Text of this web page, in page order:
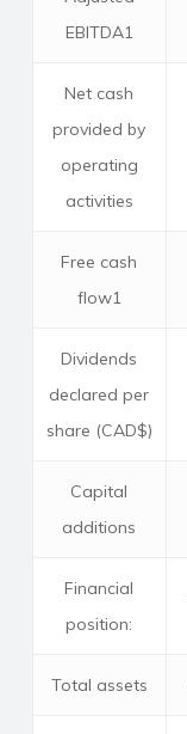
EBITDA1
Net cash
provided by
operating
activities
Free cash
flow1
Dividends
declared per
share (CAD$)
Capital
additions
Financial
position:
Total assets